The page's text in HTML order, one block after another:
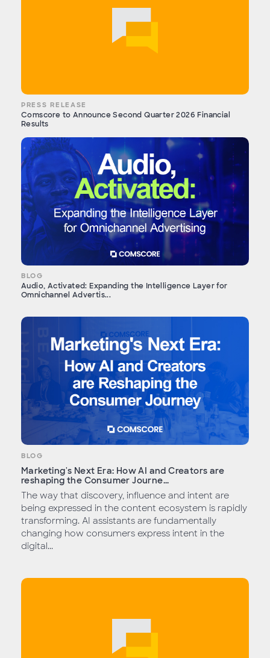
PRESS RELEASE
Comscore to Announce Second Quarter 2026 Financial
Results
BLOG
Audio, Activated: Expanding the Intelligence Layer for
Omnichannel Advertis...
BLOG
Marketing's Next Era: How AI and Creators are
reshaping the Consumer Journe...
The way that discovery, influence and intent are
being expressed in the content ecosystem is rapidly
transforming. AI assistants are fundamentally
changing how consumers express intent in the
digital...